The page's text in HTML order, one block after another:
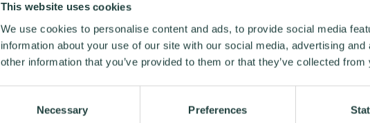
This website uses cookies
We use cookies to personalise content and ads, to provide social media
information about your use of our site with our social media, advertising
other information that you’ve provided to them or that they’ve collected
Necessary Preferences